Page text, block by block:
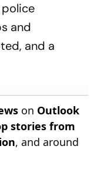
and
and a
on Outlook
stories from
, and around